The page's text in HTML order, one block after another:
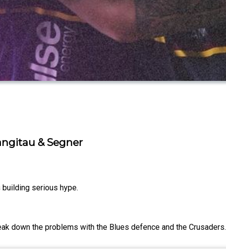
& Segner
building serious hype.
down the problems with the Blues defence and the Crusaders.